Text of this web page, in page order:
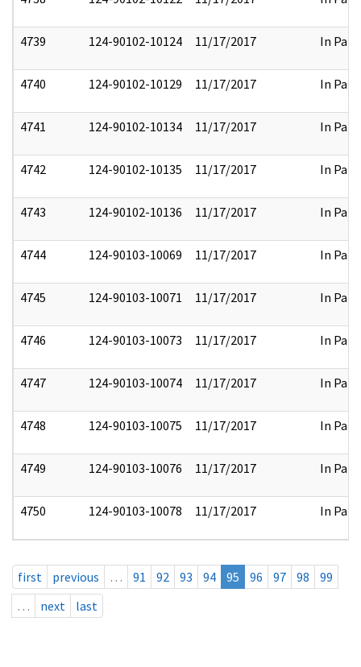
4739 124-90102-10124 11/17/2017 In Part
4740 124-90102-10129 11/17/2017 In Part
4741 124-90102-10134 11/17/2017 In Part
4742 124-90102-10135 11/17/2017 In Part
4743 124-90102-10136 11/17/2017 In Part
4744 124-90103-10069 11/17/2017 In Part
4745 124-90103-10071 11/17/2017 In Part
4746 124-90103-10073 11/17/2017 In Part
4747 124-90103-10074 11/17/2017 In Part
4748 124-90103-10075 11/17/2017 In Part
4749 124-90103-10076 11/17/2017 In Part
4750 124-90103-10078 11/17/2017 In Part
first previous … 91 92 93 94 95 96 97 98
99
…
next last